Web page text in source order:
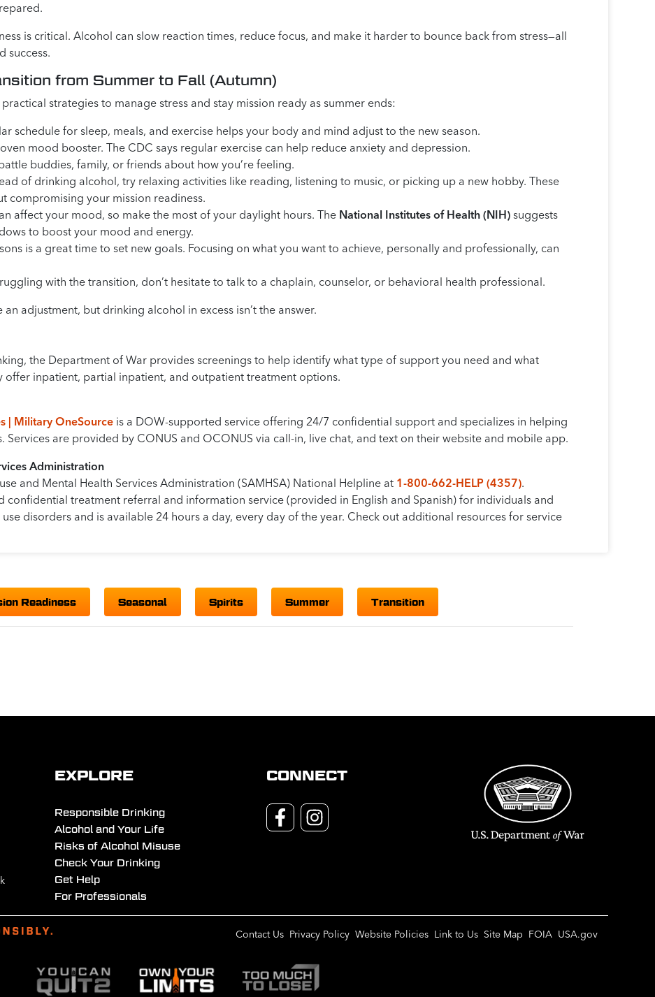
is critical. Alcohol can slow reaction times, reduce focus, and make it harder to bounce back from stress—all
success.
from Summer to Fall (Autumn)
strategies to manage stress and stay mission ready as summer ends:
schedule for sleep, meals, and exercise helps your body and mind adjust to the new season.
mood booster. The CDC says regular exercise can help reduce anxiety and depression.
buddies, family, or friends about how you’re feeling.
of drinking alcohol, try relaxing activities like reading, listening to music, or picking up a new hobby. These
compromising your mission readiness.
affect your mood, so make the most of your daylight hours. The National Institutes of Health (NIH) suggests
to boost your mood and energy.
is a great time to set new goals. Focusing on what you want to achieve, personally and professionally, can
with the transition, don’t hesitate to talk to a chaplain, counselor, or behavioral health professional.
adjustment, but drinking alcohol in excess isn’t the answer.
the Department of War provides screenings to help identify what type of support you need and what
offer inpatient, partial inpatient, and outpatient treatment options.
| Military OneSource is a DOW-supported service offering 24/7 confidential support and specializes in helping
Services are provided by CONUS and OCONUS via call-in, live chat, and text on their website and mobile app.
Administration
and Mental Health Services Administration (SAMHSA) National Helpline at 1-800-662-HELP (4357).
confidential treatment referral and information service (provided in English and Spanish) for individuals and
disorders and is available 24 hours a day, every day of the year. Check out additional resources for service
Readiness Seasonal Spirits Summer Transition
EXPLORE
Responsible Drinking
Alcohol and Your Life
Risks of Alcohol Misuse
Check Your Drinking
Get Help
For Professionals
CONNECT
Contact Us Privacy Policy Website Policies Link to Us Site Map FOIA USA.gov